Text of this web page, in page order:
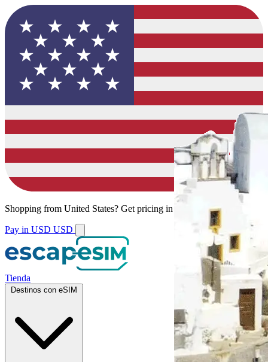
Shopping from United States? Get pricing in your local currency.
Pay in USD USD
Tienda
Destinos con eSIM